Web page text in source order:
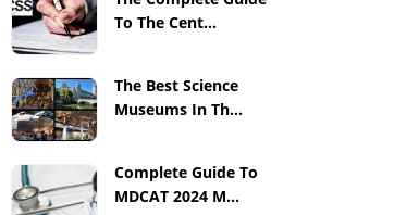
To The Cent...
The Best Science
Museums In Th...
Complete Guide To
MDCAT 2024 M...